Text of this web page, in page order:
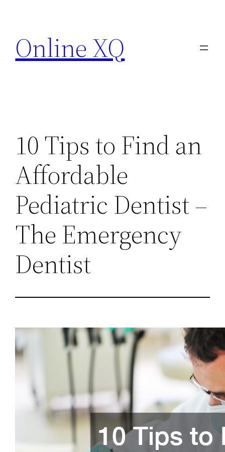
content
Online XQ
10 Tips to Find an
Affordable
Pediatric Dentist –
The Emergency
Dentist